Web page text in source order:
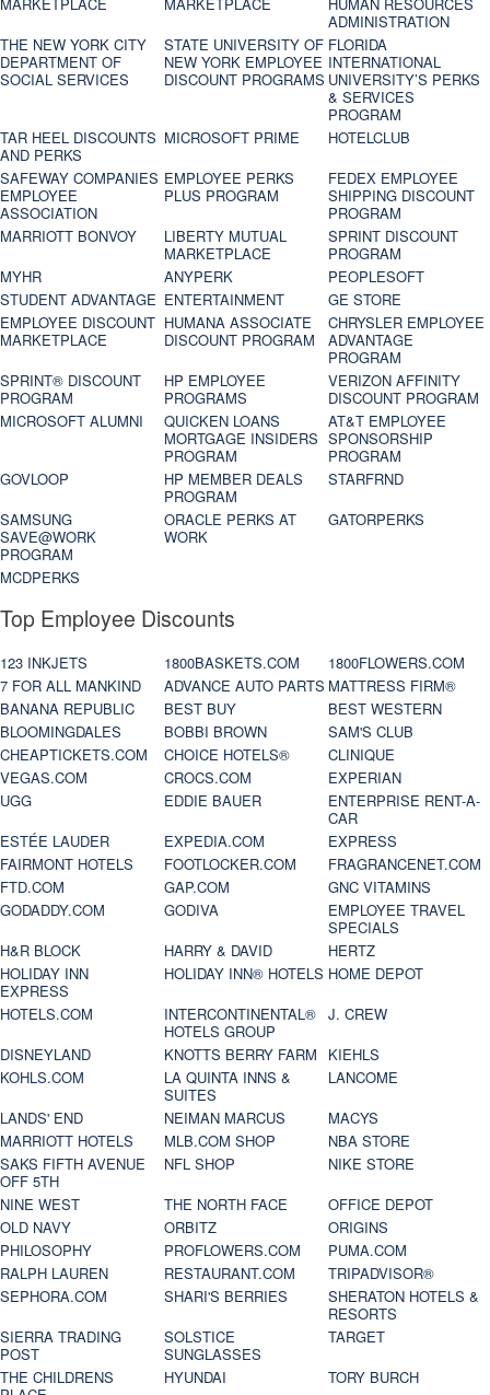
MARKETPLACE MARKETPLACE
HUMAN RESOURCES
ADMINISTRATION
THE NEW YORK CITY
DEPARTMENT OF
SOCIAL SERVICES
STATE UNIVERSITY OF
NEW YORK EMPLOYEE
DISCOUNT PROGRAMS
FLORIDA
INTERNATIONAL
UNIVERSITY’S PERKS
& SERVICES
PROGRAM
TAR HEEL DISCOUNTS
AND PERKS
MICROSOFT PRIME
HOTELCLUB
SAFEWAY COMPANIES
EMPLOYEE
ASSOCIATION
EMPLOYEE PERKS
PLUS PROGRAM
FEDEX EMPLOYEE
SHIPPING DISCOUNT
PROGRAM
MARRIOTT BONVOY
LIBERTY MUTUAL
MARKETPLACE
SPRINT DISCOUNT
PROGRAM
MYHR
ANYPERK
PEOPLESOFT
STUDENT ADVANTAGE ENTERTAINMENT
GE STORE
EMPLOYEE DISCOUNT
MARKETPLACE
HUMANA ASSOCIATE
DISCOUNT PROGRAM
CHRYSLER EMPLOYEE
ADVANTAGE
PROGRAM
SPRINT® DISCOUNT
PROGRAM‎
HP EMPLOYEE
PROGRAMS
VERIZON AFFINITY
DISCOUNT PROGRAM
MICROSOFT ALUMNI
QUICKEN LOANS
MORTGAGE INSIDERS
PROGRAM
AT&T EMPLOYEE
SPONSORSHIP
PROGRAM
GOVLOOP
HP MEMBER DEALS
PROGRAM
STARFRND
SAMSUNG
SAVE@WORK
PROGRAM
ORACLE PERKS AT
WORK
GATORPERKS
MCDPERKS
Top Employee Discounts
123 INKJETS 1800BASKETS.COM
1800FLOWERS.COM
7 FOR ALL MANKIND
ADVANCE AUTO PARTS MATTRESS FIRM®
BANANA REPUBLIC
BEST BUY
BEST WESTERN
BLOOMINGDALES
BOBBI BROWN
SAM'S CLUB
CHEAPTICKETS.COM
CHOICE HOTELS®
CLINIQUE
VEGAS.COM
CROCS.COM
EXPERIAN
UGG
EDDIE BAUER
ENTERPRISE RENT-A-
CAR
ESTÉE LAUDER
EXPEDIA.COM
EXPRESS
FAIRMONT HOTELS
FOOTLOCKER.COM
FRAGRANCENET.COM
FTD.COM
GAP.COM
GNC VITAMINS
GODADDY.COM
GODIVA
EMPLOYEE TRAVEL
SPECIALS
H&R BLOCK
HARRY & DAVID
HERTZ
HOLIDAY INN
EXPRESS
HOLIDAY INN® HOTELS HOME DEPOT
HOTELS.COM
INTERCONTINENTAL®
HOTELS GROUP
J. CREW
DISNEYLAND
KNOTTS BERRY FARM
KIEHLS
KOHLS.COM
LA QUINTA INNS &
SUITES
LANCOME
LANDS' END
NEIMAN MARCUS
MACYS
MARRIOTT HOTELS
MLB.COM SHOP
NBA STORE
SAKS FIFTH AVENUE
OFF 5TH
NFL SHOP
NIKE STORE
NINE WEST
THE NORTH FACE
OFFICE DEPOT
OLD NAVY
ORBITZ
ORIGINS
PHILOSOPHY
PROFLOWERS.COM
PUMA.COM
RALPH LAUREN
RESTAURANT.COM
TRIPADVISOR®
SEPHORA.COM
SHARI'S BERRIES
SHERATON HOTELS &
RESORTS
SIERRA TRADING
POST
SOLSTICE
SUNGLASSES
TARGET
THE CHILDRENS
HYUNDAI
TORY BURCH